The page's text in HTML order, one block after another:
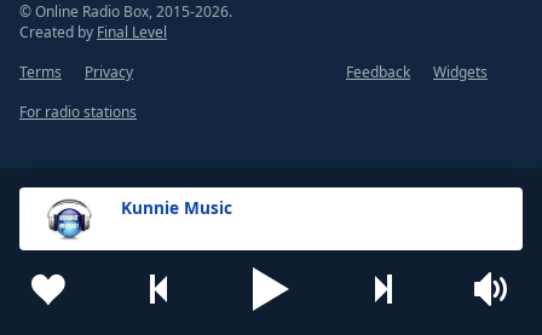
Kunnie Music
© Online Radio Box, 2015-2026.
Created by Final Level
Terms
Privacy Feedback
Widgets
For radio stations